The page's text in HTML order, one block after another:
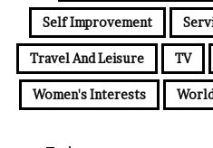
Self Improvement
Travel And Leisure TV
Women's Interests